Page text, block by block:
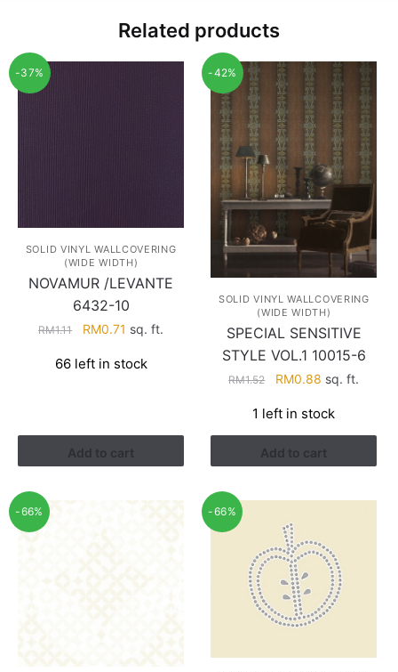
Related products
-37%
SOLID VINYL WALLCOVERING
(WIDE WIDTH)
NOVAMUR /LEVANTE
6432-10
RM1.11
Original
was:
RM0.71 Current
is:
sq. ft.
66 left in stock
Add to cart
-42%
SOLID VINYL WALLCOVERING
(WIDE WIDTH)
SPECIAL SENSITIVE
STYLE VOL.1 10015-6
RM1.52
Original
was:
RM1.52.
RM0.88 Current
is:
RM0.88.
sq. ft.
1 left in stock
Add to cart
-66% -66%